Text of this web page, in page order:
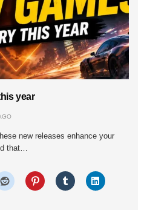
year
new releases enhance your
that…